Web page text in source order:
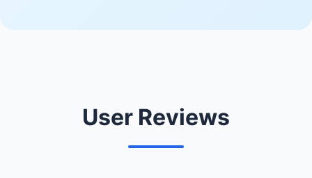
User Reviews